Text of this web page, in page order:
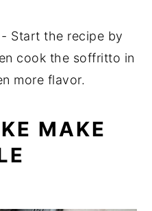
- Start the recipe by
cook the soffritto in
more flavor.
MAKE